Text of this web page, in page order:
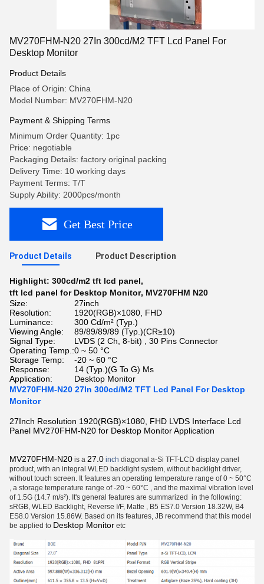
MV270FHM-N20 27In 300cd/M2 TFT Lcd Panel For
Desktop Monitor
Product Details
Place of Origin: China
Model Number: MV270FHM-N20
Payment & Shipping Terms
Minimum Order Quantity: 1pc
Price: negotiable
Packaging Details: factory original packing
Delivery Time: 10 working days
Payment Terms: T/T
Supply Ability: 2000pcs/month
Get Best Price
Product Details Product Description
Highlight: 300cd/m2 tft lcd panel,
tft lcd panel for Desktop Monitor, MV270FHM N20
Size:
27inch
Resolution:
1920(RGB)×1080, FHD
Luminance:
300 Cd/m² (Typ.)
Viewing Angle:
89/89/89/89 (Typ.)(CR≥10)
Signal Type:
LVDS (2 Ch, 8-bit) , 30 Pins Connector
Operating Temp.:0 ~ 50 °C
Storage Temp:
-20 ~ 60 °C
Response:
14 (Typ.)(G To G) Ms
Application:
Desktop Monitor
MV270FHM-N20 27In 300cd/M2 TFT Lcd Panel For Desktop
Monitor
27Inch Resolution 1920(RGB)×1080, FHD LVDS Interface Lcd
Panel MV270FHM-N20 for Desktop Monitor Application
MV270FHM-N20 is a 27.0 inch diagonal a-Si TFT-LCD display panel
product, with an integral WLED backlight system, without backlight driver,
without touch screen. It features an operating temperature range of 0 ~ 50°C
, a storage temperature range of -20 ~ 60°C , and the maximal vibration level
of 1.5G (14.7 m/s²). It's general features are summarized in the following:
sRGB, WLED Backlight, Reverse I/F, Matte , B5 ES7.0 Version 18.32W, B4
ES8.0 Version 15.86W. Based on its features, JB recommend that this model
be applied to Desktop Monitor etc